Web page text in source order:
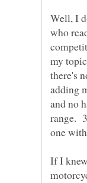
Well, I
who
my
there's
adding
and no
range.
If I